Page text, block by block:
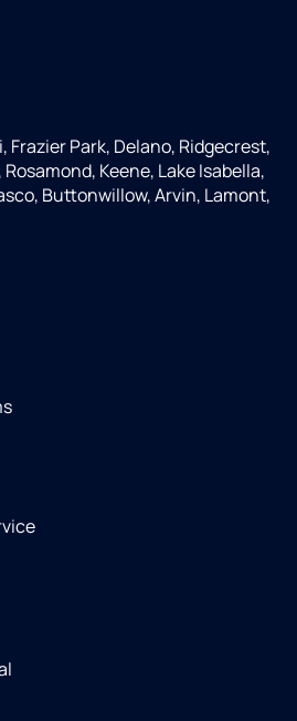
Frazier Park, Delano, Ridgecrest,
Keene, Lake Isabella,
Buttonwillow, Arvin, Lamont,